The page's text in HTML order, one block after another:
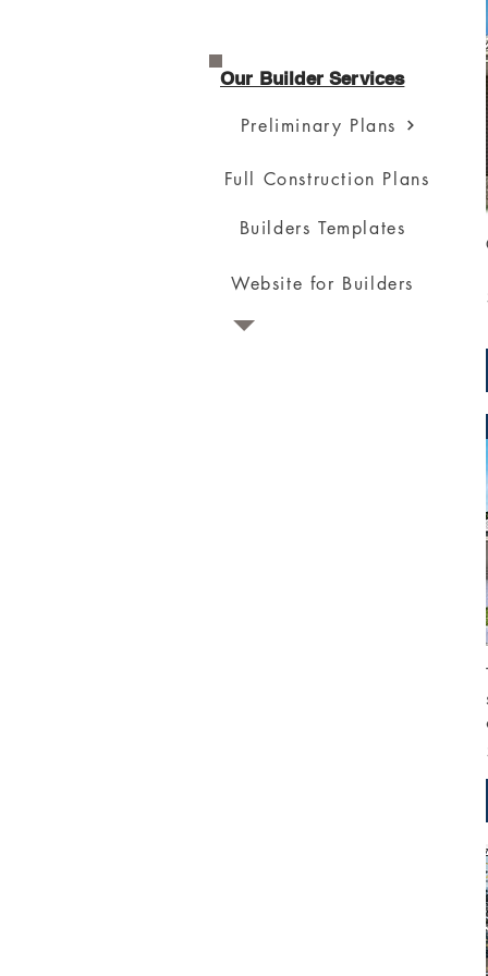
Our Builder Services
Preliminary Plans
Full Construction Plans
Builders Templates
Website for Builders